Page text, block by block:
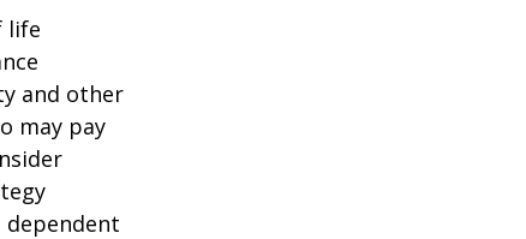
life
and other
may pay
dependent